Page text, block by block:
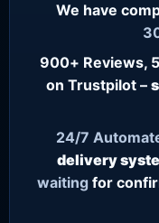
We have
900+ Reviews,
on Trustpilot –
24/7
delivery
waiting for